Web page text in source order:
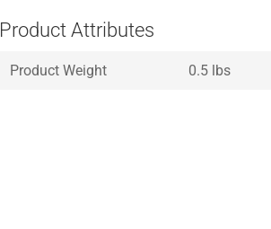
Product Attributes
Product Weight 0.5 lbs